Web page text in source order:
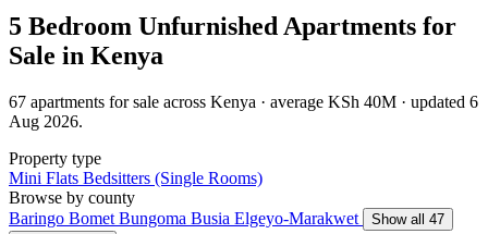
5 Bedroom Unfurnished Apartments for
Sale in Kenya
67 apartments for sale across Kenya · average KSh 40M · updated 6
Aug 2026.
Property type
Mini Flats Bedsitters (Single Rooms)
Browse by county
Baringo Bomet Bungoma Busia Elgeyo-Marakwet
Show all 47